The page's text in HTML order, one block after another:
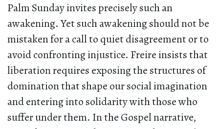
Palm Sunday invites precisely such an
awakening. Yet such awakening should not be
mistaken for a call to quiet disagreement or to
avoid confronting injustice. Freire insists that
liberation requires exposing the structures of
domination that shape our social imagination
and entering into solidarity with those who
suffer under them. In the Gospel narrative,